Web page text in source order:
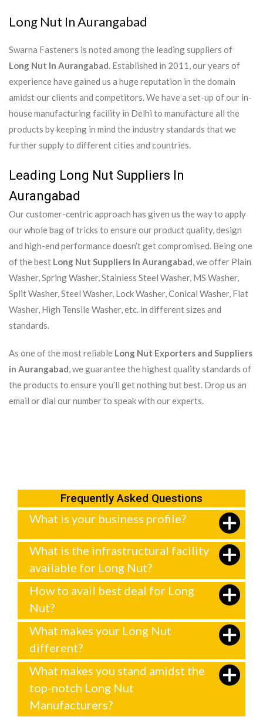
Long Nut In Aurangabad
Swarna Fasteners is noted among the leading suppliers of
Long Nut In Aurangabad. Established in 2011, our years of
experience have gained us a huge reputation in the domain
amidst our clients and competitors. We have a set-up of our in-
house manufacturing facility in Delhi to manufacture all the
products by keeping in mind the industry standards that we
further supply to different cities and countries.
Leading Long Nut Suppliers In
Aurangabad
Our customer-centric approach has given us the way to apply
our whole bag of tricks to ensure our product quality, design
and high-end performance doesn’t get compromised. Being one
of the best Long Nut Suppliers In Aurangabad, we offer Plain
Washer, Spring Washer, Stainless Steel Washer, MS Washer,
Split Washer, Steel Washer, Lock Washer, Conical Washer, Flat
Washer, High Tensile Washer, etc. in different sizes and
standards.
As one of the most reliable Long Nut Exporters and Suppliers
in Aurangabad, we guarantee the highest quality standards of
the products to ensure you’ll get nothing but best. Drop us an
email or dial our number to speak with our experts.
Frequently Asked Questions
What is your business profile?
What is the infrastructural facility
available for Long Nut?
How to avail best deal for Long
Nut?
What makes your Long Nut
different?
What makes you stand amidst the
top-notch Long Nut
Manufacturers?